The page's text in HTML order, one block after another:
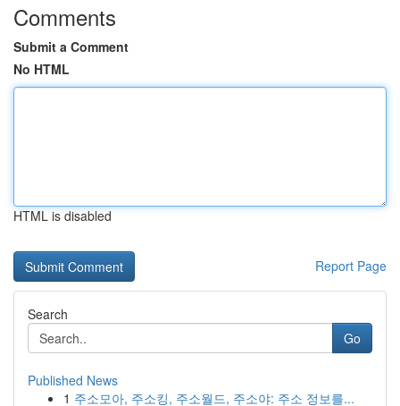
Comments
Submit a Comment
No HTML
HTML is disabled
Report Page
Search
Go
Published News
1 주소모아, 주소킹, 주소월드, 주소야: 주소 정보를...